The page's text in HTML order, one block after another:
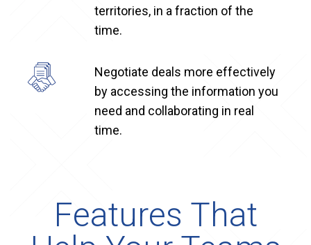
territories, in a fraction of the
time.
Negotiate deals more effectively
by accessing the information you
need and collaborating in real
time.
Features That